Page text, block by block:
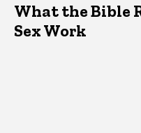
What the Bible
Sex Work